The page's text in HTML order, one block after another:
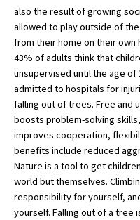
Advice and
School News
School League Tables
School Venues and
School Vacancies
Choosing a Private School
Qualifications
also the result of growing
allowed to play outside of
from their home on their own
43% of adults think that
unsupervised until the age of
admitted to hospitals for
falling out of trees. Free and
boosts problem-solving
improves cooperation,
benefits include reduced
Nature is a tool to get
world but themselves.
responsibility for yourself,
yourself. Falling out of a tree